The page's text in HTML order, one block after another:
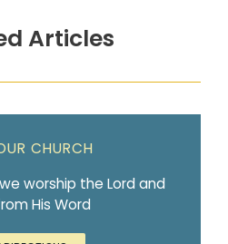
Articles
CHURCH
worship the Lord and
His Word